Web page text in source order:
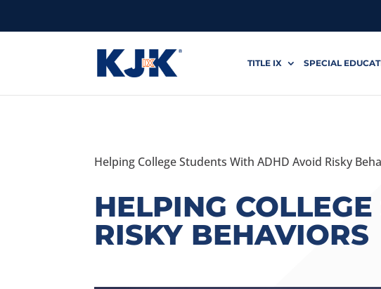
TITLE IX SPECIAL
Helping College Students With ADHD Avoid Risky
HELPING
RISKY BEHAVIORS